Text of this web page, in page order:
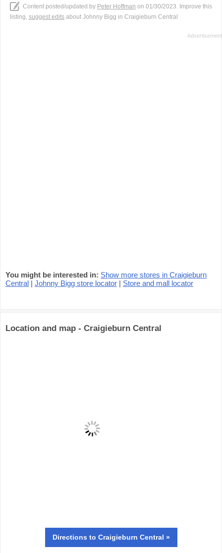
Content posted/updated by Peter Hoffman on 01/30/2023. Improve this
listing, suggest edits about Johnny Bigg in Craigieburn Central
You might be interested in: Show more stores in Craigieburn
Central | Johnny Bigg store locator | Store and mall locator
Location and map - Craigieburn Central
Directions to Craigieburn Central »